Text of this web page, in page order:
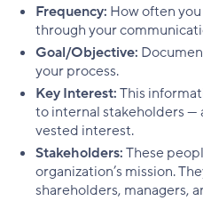
Frequency: How often
through your
Goal/Objective:
your process.
Key Interest:This
to internal stakeholders —
vested interest.
Stakeholders:These
organization’s mission.
shareholders, managers,